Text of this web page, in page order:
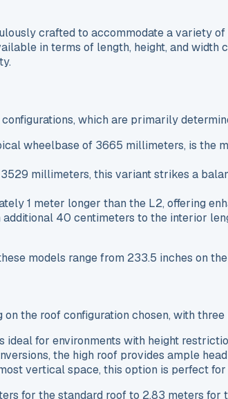
crafted to accommodate a variety
in terms of length, height, and
which are primarily
wheelbase of 3665 millimeters, is the
millimeters, this variant strikes a
1 meter longer than the L2, offering
additional 40 centimeters to the interior
models range from 233.5 inches on
on the roof configuration chosen, with
ideal for environments with height
the high roof provides ample
vertical space, this option is perfect
for the standard roof to 2.83 meters